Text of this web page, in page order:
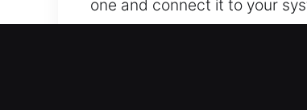
one and connect it to your